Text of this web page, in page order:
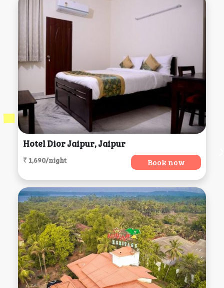
Hotel Dior Jaipur, Jaipur
₹ 1,690/night Book now